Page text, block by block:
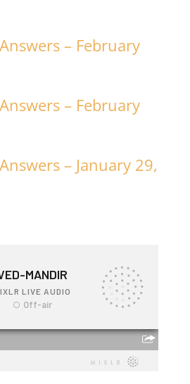
– February
– February
– January 29,